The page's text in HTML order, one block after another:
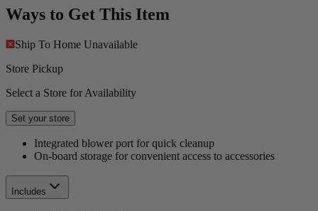
Ways to Get This Item
Ship To Home Unavailable
Store Pickup
Select a Store for Availability
Set your store
Integrated blower port for quick cleanup
On-board storage for convenient access to accessories
Includes